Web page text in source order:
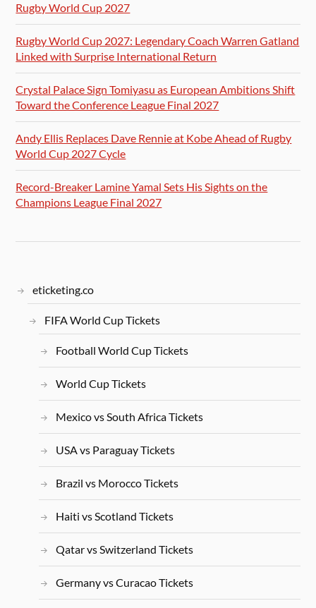
Rugby World Cup 2027
Rugby World Cup 2027: Legendary Coach Warren Gatland
Linked with Surprise International Return
Crystal Palace Sign Tomiyasu as European Ambitions Shift
Toward the Conference League Final 2027
Andy Ellis Replaces Dave Rennie at Kobe Ahead of Rugby
World Cup 2027 Cycle
Record-Breaker Lamine Yamal Sets His Sights on the
Champions League Final 2027
eticketing.co
FIFA World Cup Tickets
Football World Cup Tickets
World Cup Tickets
Mexico vs South Africa Tickets
USA vs Paraguay Tickets
Brazil vs Morocco Tickets
Haiti vs Scotland Tickets
Qatar vs Switzerland Tickets
Germany vs Curacao Tickets